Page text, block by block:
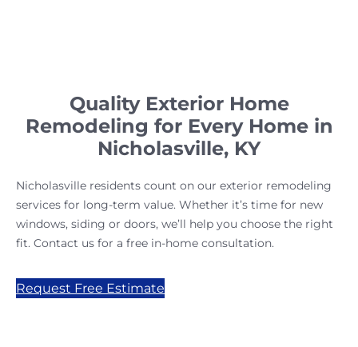
Quality Exterior Home
Remodeling for Every Home in
Nicholasville, KY
Nicholasville residents count on our exterior remodeling
services for long-term value. Whether it’s time for new
windows, siding or doors, we’ll help you choose the right
fit. Contact us for a free in-home consultation.
Request Free Estimate